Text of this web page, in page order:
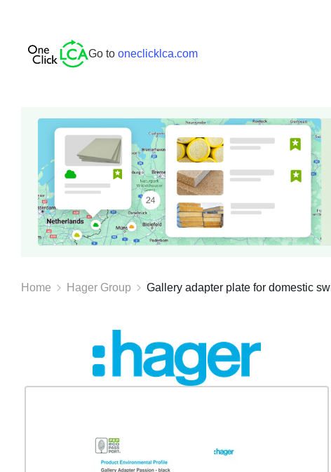
Go to oneclicklca.com
Home Hager Group Gallery adapter plate for domestic